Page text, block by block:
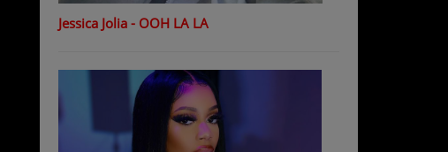
Jessica Jolia - OOH LA LA